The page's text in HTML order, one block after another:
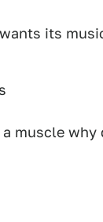
its
a muscle